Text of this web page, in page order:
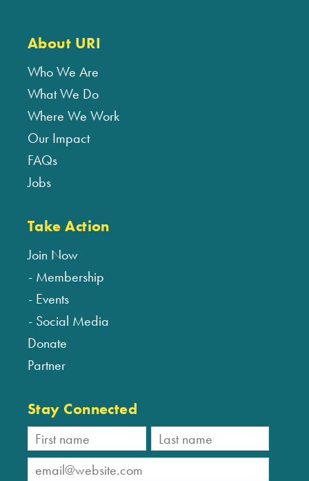
About URI
Who We Are
What We Do
Where We Work
Our Impact
FAQs
Jobs
Take Action
Join Now
Membership
Events
Social Media
Donate
Partner
Stay Connected